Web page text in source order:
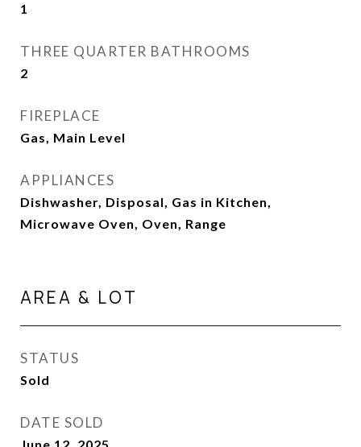
1
THREE QUARTER BATHROOMS
2
FIREPLACE
Gas, Main Level
APPLIANCES
Dishwasher, Disposal, Gas in Kitchen,
Microwave Oven, Oven, Range
AREA & LOT
STATUS
Sold
DATE SOLD